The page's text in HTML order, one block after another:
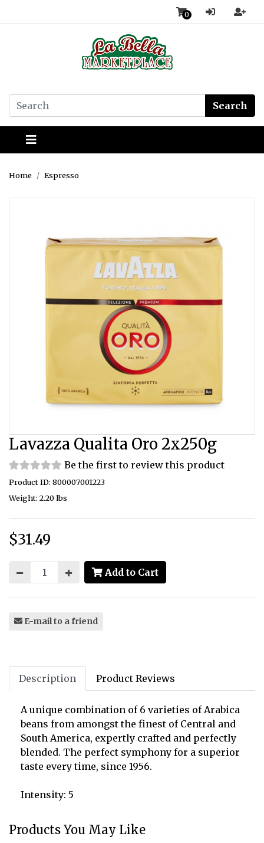
0
Search
Home Espresso
Lavazza Qualita Oro 2x250g
Be the first to review this product
Product ID: 800007001223
Weight: 2.20 lbs
Price:
$31.49
Add to Cart
E-mail to a friend
Description Product Reviews
A unique combination of 6 varieties of Arabica
beans from amongst the finest of Central and
South America, expertly crafted and perfectly
blended. The perfect symphony for a superior
taste every time, since 1956.
Intensity: 5
Products You May Like